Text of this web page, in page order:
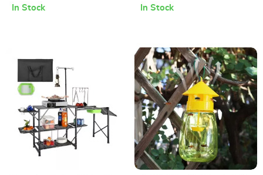
Outdoor & Indoor Garden
In Stock
and Outdoor Decor
In Stock